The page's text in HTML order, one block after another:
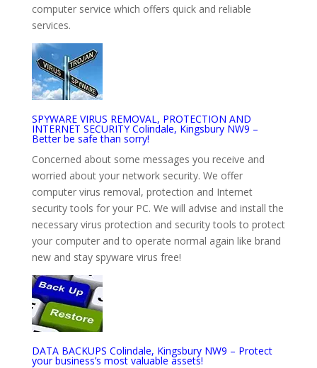
computer service which offers quick and reliable
services.
SPYWARE VIRUS REMOVAL, PROTECTION AND
INTERNET SECURITY Colindale, Kingsbury NW9 –
Better be safe than sorry!
Concerned about some messages you receive and
worried about your network security. We offer
computer virus removal, protection and Internet
security tools for your PC. We will advise and install the
necessary virus protection and security tools to protect
your computer and to operate normal again like brand
new and stay spyware virus free!
DATA BACKUPS Colindale, Kingsbury NW9 – Protect
your business’s most valuable assets!